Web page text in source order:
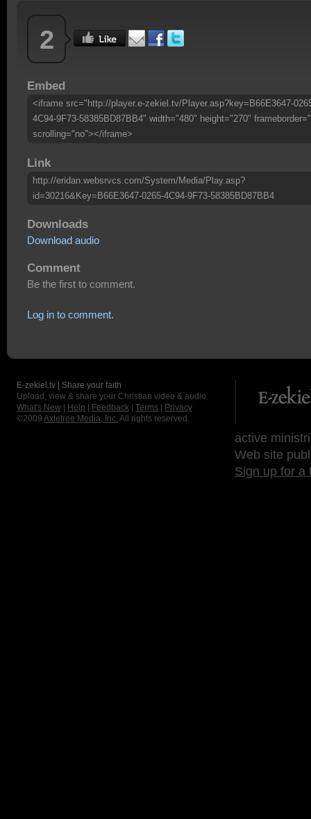
2
Embed
<iframe src="http://player.e-zekiel.tv/Player.asp?key=B66E3647-
4C94-9F73-58385BD87BB4" width="480" height="270"
scrolling="no"></iframe>
Link
http://eridan.websrvcs.com/System/Media/Play.asp?
id=30216&Key=B66E3647-0265-4C94-9F73-58385BD87BB4
Downloads
Download audio
Comment
Be the first to comment.
Log in to comment.
E-zekiel.tv | Share your faith
Upload, view & share your Christian video & audio.
What's New
Help Feedback Terms
Privacy
©2009 Axletree Media, Inc. All rights reserved.
active
Web site
Sign up for a